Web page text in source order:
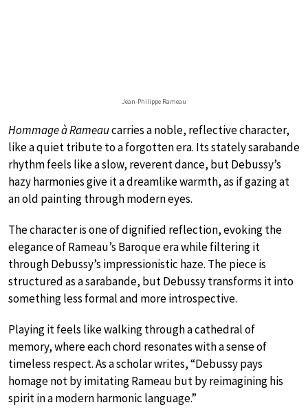
Jean-Philippe Rameau
Hommage à Rameaucarries a noble, reflective character,
like a quiet tribute to a forgotten era. Its stately sarabande
rhythm feels like a slow, reverent dance, but Debussy’s
hazy harmonies give it a dreamlike warmth, as if gazing at
an old painting through modern eyes.
The character is one of dignified reflection, evoking the
elegance of Rameau’s Baroque era while filtering it
through Debussy’s impressionistic haze. The piece is
structured as a sarabande, but Debussy transforms it into
something less formal and more introspective.
Playing it feels like walking through a cathedral of
memory, where each chord resonates with a sense of
timeless respect. As a scholar writes, “Debussy pays
homage not by imitating Rameau but by reimagining his
spirit in a modern harmonic language.”